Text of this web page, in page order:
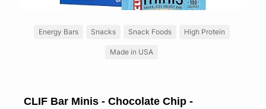
Energy Bars Snacks Snack Foods High Protein
Made in USA
CLIF Bar Minis - Chocolate Chip -